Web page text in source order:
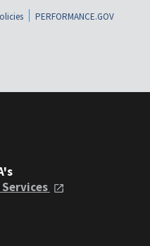
PERFORMANCE.GOV